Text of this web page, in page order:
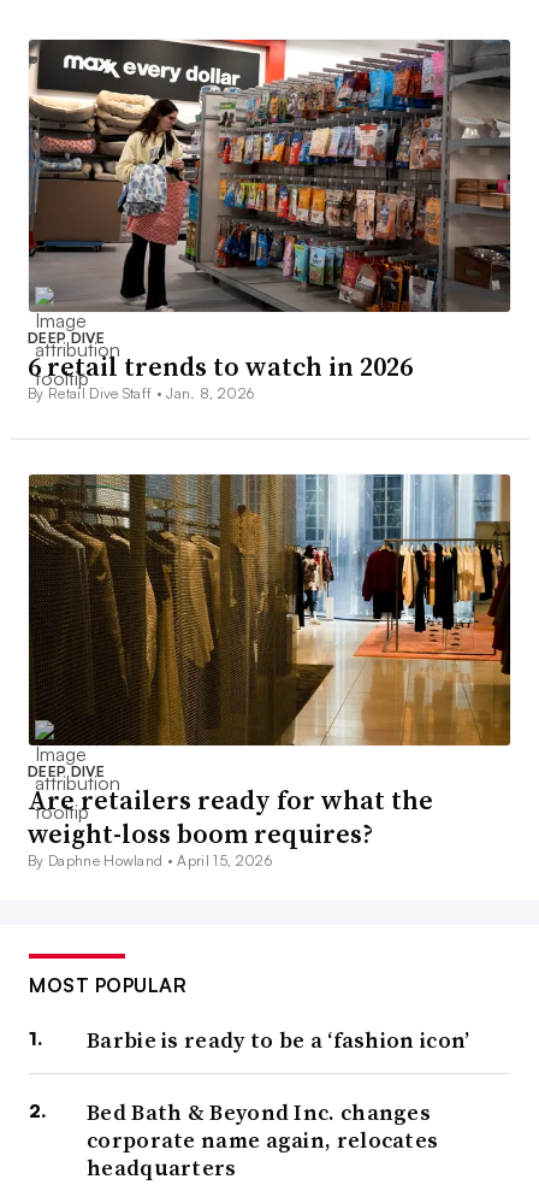
DEEP DIVE
6 retail trends to watch in 2026
By Retail Dive Staff •Jan. 8, 2026
DEEP DIVE
Are retailers ready for what the
weight-loss boom requires?
By Daphne Howland •April 15, 2026
MOST POPULAR
Barbie is ready to be a ‘fashion icon’
Bed Bath & Beyond Inc. changes
corporate name again, relocates
headquarters